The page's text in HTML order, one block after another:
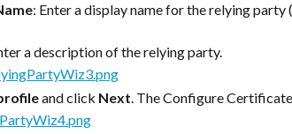
: Enter a display name for the relying party
a description of the relying party.
and click Next. The Configure